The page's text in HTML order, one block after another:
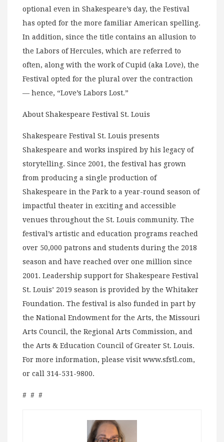
optional even in Shakespeare’s day, the Festival
has opted for the more familiar American spelling.
In addition, since the title contains an allusion to
the Labors of Hercules, which are referred to
often, along with the work of Cupid (aka Love), the
Festival opted for the plural over the contraction
— hence, “Love’s Labors Lost.”
About Shakespeare Festival St. Louis
Shakespeare Festival St. Louis presents
Shakespeare and works inspired by his legacy of
storytelling. Since 2001, the festival has grown
from producing a single production of
Shakespeare in the Park to a year-round season of
impactful theater in exciting and accessible
venues throughout the St. Louis community. The
festival’s artistic and education programs reached
over 50,000 patrons and students during the 2018
season and have reached over one million since
2001. Leadership support for Shakespeare Festival
St. Louis’ 2019 season is provided by the Whitaker
Foundation. The festival is also funded in part by
the National Endowment for the Arts, the Missouri
Arts Council, the Regional Arts Commission, and
the Arts & Education Council of Greater St. Louis.
For more information, please visit www.sfstl.com,
or call 314-531-9800.
# # #